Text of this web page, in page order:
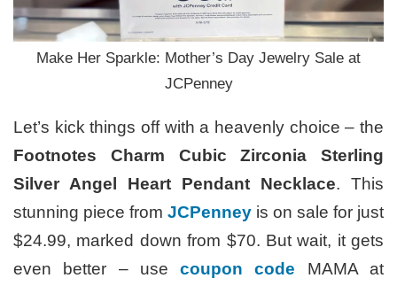
Make Her Sparkle: Mother’s Day Jewelry Sale at
JCPenney
Let’s kick things off with a heavenly choice – the
Footnotes Charm Cubic Zirconia Sterling
Silver Angel Heart Pendant Necklace. This
stunning piece from JCPenney is on sale for just
$24.99, marked down from $70. But wait, it gets
even better – usecoupon code MAMA at